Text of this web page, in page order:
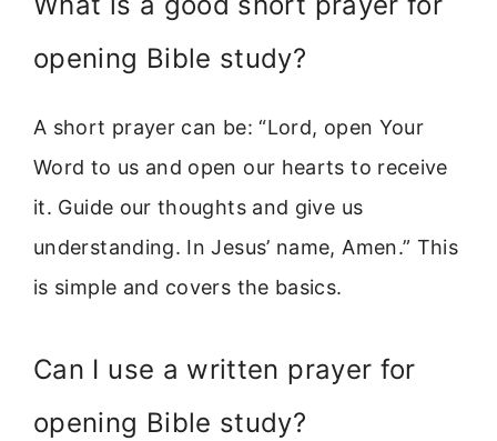
opening Bible study?
A short prayer can be: “Lord, open Your
Word to us and open our hearts to receive
it. Guide our thoughts and give us
understanding. In Jesus’ name, Amen.” This
is simple and covers the basics.
Can I use a written prayer for
opening Bible study?